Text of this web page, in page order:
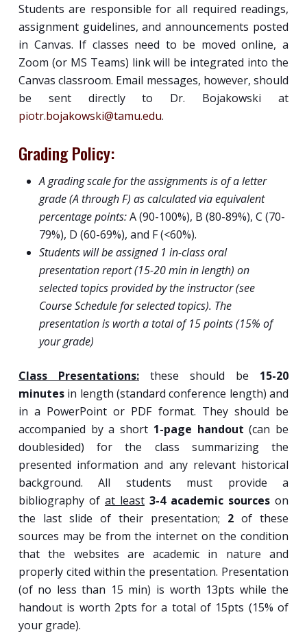
Students are responsible for all required readings,
assignment guidelines, and announcements posted
in Canvas. If classes need to be moved online, a
Zoom (or MS Teams) link will be integrated into the
Canvas classroom. Email messages, however, should
be sent directly to Dr. Bojakowski at
piotr.bojakowski@tamu.edu.
Grading Policy:
A grading scale for the assignments is of a letter
grade (A through F) as calculated via equivalent
percentage points:A (90-100%), B (80-89%), C (70-
79%), D (60-69%), and F (<60%).
Students will be assigned 1 in-class oral
presentation report (15-20 min in length) on
selected topics provided by the instructor (see
Course Schedule for selected topics). The
presentation is worth a total of 15 points (15% of
your grade)
Class Presentations:these should be 15-20
minutesin length (standard conference length) and
in a PowerPoint or PDF format. They should be
accompanied by a short 1-page handout (can be
doublesided) for the class summarizing the
presented information and any relevant historical
background. All students must provide a
bibliography of at least 3-4 academic sources on
the last slide of their presentation; 2 of these
sources may be from the internet on the condition
that the websites are academic in nature and
properly cited within the presentation. Presentation
(of no less than 15 min) is worth 13pts while the
handout is worth 2pts for a total of 15pts (15% of
your grade).